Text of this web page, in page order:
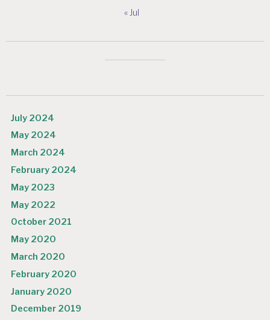
« Jul
July 2024
May 2024
March 2024
February 2024
May 2023
May 2022
October 2021
May 2020
March 2020
February 2020
January 2020
December 2019